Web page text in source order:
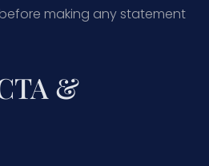
before making any statement
&